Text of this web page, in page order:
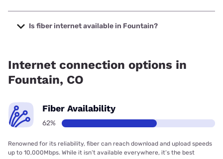
The cheapest internet in Fountain is Rise Internet with
prices starting at $25.
Is fiber internet available in Fountain?
Internet connection options in
Fountain, CO
Fiber Availability
62%
Renowned for its reliability, fiber can reach download and upload speeds
up to 10,000Mbps. While it isn’t available everywhere, it’s the best